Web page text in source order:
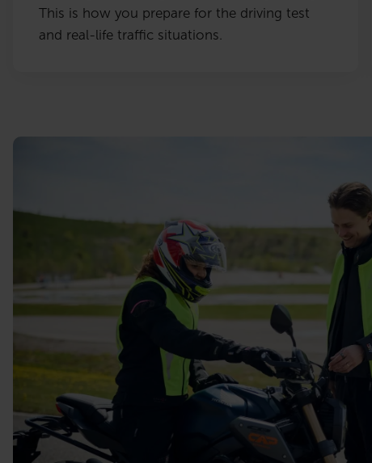
This is how you prepare for the driving test
and real-life traffic situations.